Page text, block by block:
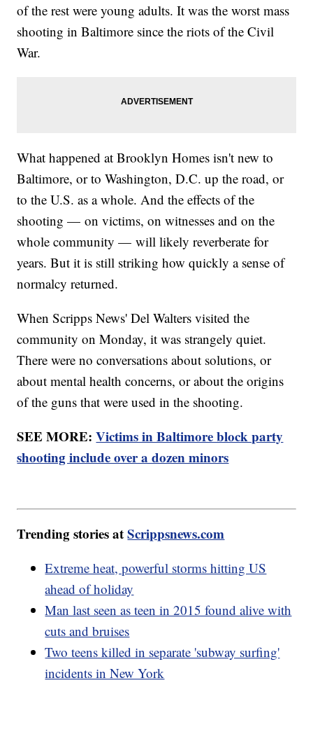
of the rest were young adults. It was the worst mass
shooting in Baltimore since the riots of the Civil
War.
What happened at Brooklyn Homes isn't new to
Baltimore, or to Washington, D.C. up the road, or
to the U.S. as a whole. And the effects of the
shooting — on victims, on witnesses and on the
whole community — will likely reverberate for
years. But it is still striking how quickly a sense of
normalcy returned.
When Scripps News' Del Walters visited the
community on Monday, it was strangely quiet.
There were no conversations about solutions, or
about mental health concerns, or about the origins
of the guns that were used in the shooting.
SEE MORE:Victims in Baltimore block party
shooting include over a dozen minors
Trending stories atScrippsnews.com
Extreme heat, powerful storms hitting US
ahead of holiday
Man last seen as teen in 2015 found alive with
cuts and bruises
Two teens killed in separate 'subway surfing'
incidents in New York